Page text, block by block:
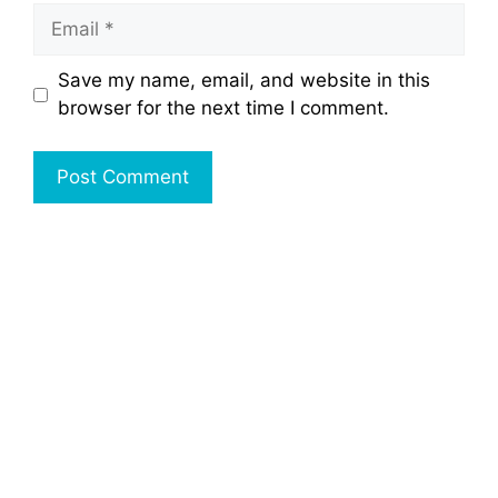
Email
Save my name, email, and website in this
browser for the next time I comment.